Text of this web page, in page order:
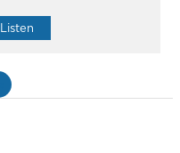
Listen